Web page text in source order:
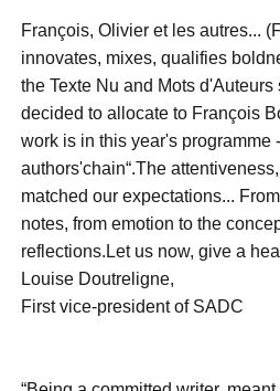
François, Olivier et les autres...
innovates, mixes, qualifies
the Texte Nu and Mots
decided to allocate to François
work is in this year's programme
authors'chain“.The
matched our expectations...
notes, from emotion to the
reflections.Let us now, give a
Louise Doutreligne,
First vice-president of SADC